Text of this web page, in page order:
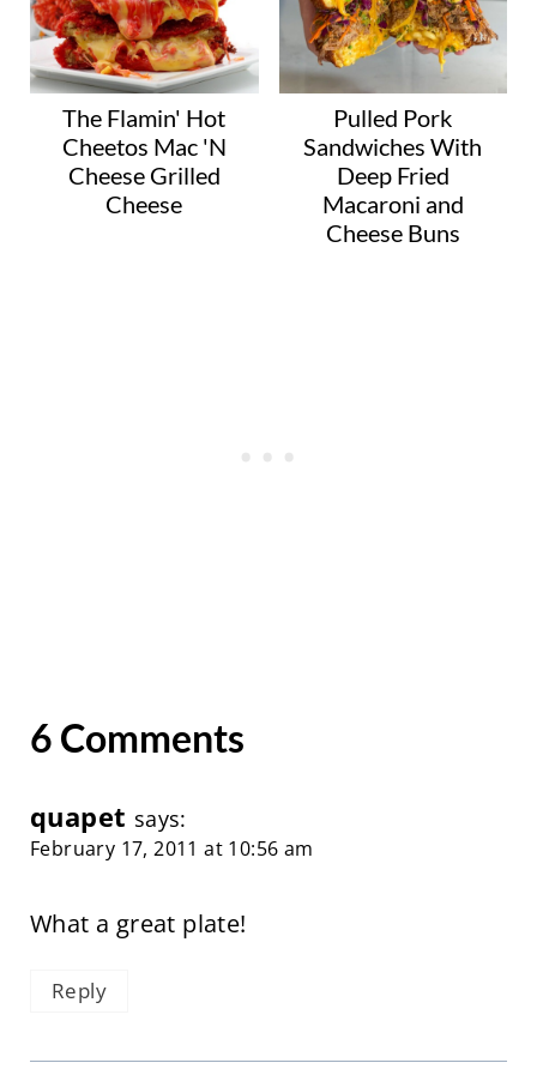
The Flamin' Hot
Cheetos Mac 'N
Cheese Grilled
Cheese
Pulled Pork
Sandwiches With
Deep Fried
Macaroni and
Cheese Buns
6 Comments
quapet says:
February 17, 2011 at 10:56 am
What a great plate!
Reply